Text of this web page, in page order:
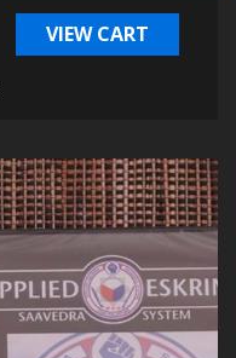
VIEW CART